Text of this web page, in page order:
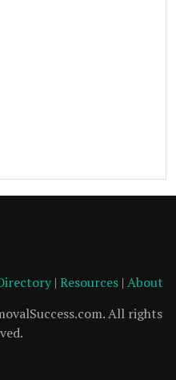
| Resources | About
All rights